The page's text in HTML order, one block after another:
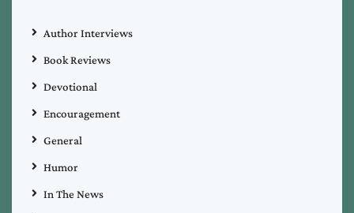
Author Interviews
Book Reviews
Devotional
Encouragement
General
Humor
In The News